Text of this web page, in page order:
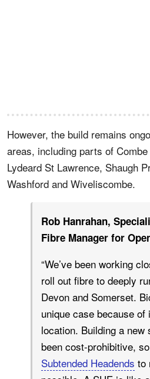
However, the build remains
areas, including parts of
Lydeard St Lawrence, Shaugh
Washford and Wiveliscombe.
Rob Hanrahan,
Fibre Manager for
“We’ve been working
roll out fibre to deeply
Devon and Somerset.
unique case because of
location. Building a new
been cost-prohibitive,
Subtended Headends to